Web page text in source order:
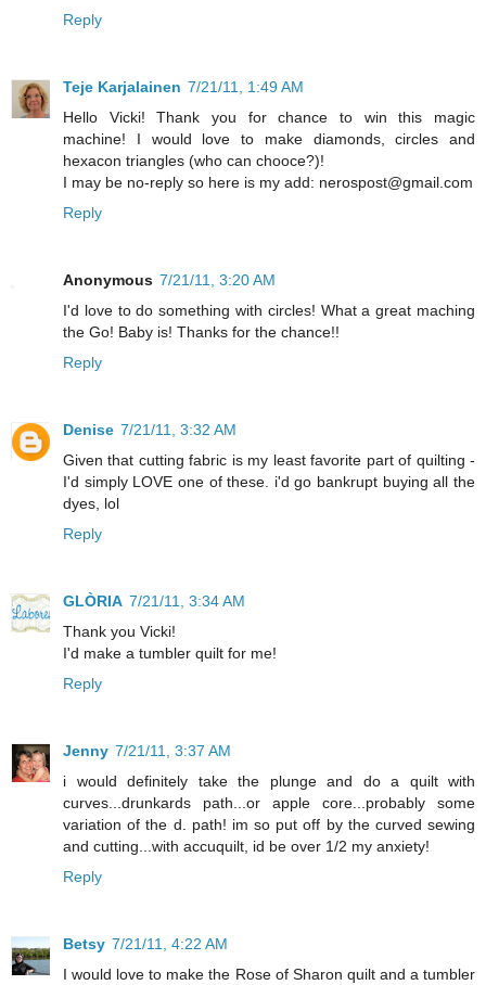
Reply
Teje Karjalainen 7/21/11, 1:49 AM
Hello Vicki! Thank you for chance to win this magic
machine! I would love to make diamonds, circles and
hexacon triangles (who can chooce?)!
I may be no-reply so here is my add: nerospost@gmail.com
Reply
Anonymous 7/21/11, 3:20 AM
I'd love to do something with circles! What a great maching
the Go! Baby is! Thanks for the chance!!
Reply
Denise 7/21/11, 3:32 AM
Given that cutting fabric is my least favorite part of quilting -
I'd simply LOVE one of these. i'd go bankrupt buying all the
dyes, lol
Reply
GLÒRIA 7/21/11, 3:34 AM
Thank you Vicki!
I'd make a tumbler quilt for me!
Reply
Jenny 7/21/11, 3:37 AM
i would definitely take the plunge and do a quilt with
curves...drunkards path...or apple core...probably some
variation of the d. path! im so put off by the curved sewing
and cutting...with accuquilt, id be over 1/2 my anxiety!
Reply
Betsy 7/21/11, 4:22 AM
I would love to make the Rose of Sharon quilt and a tumbler